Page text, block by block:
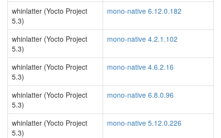
whinlatter (Yocto Project
5.3)
mono-native 6.12.0.182
whinlatter (Yocto Project
5.3)
mono-native 4.2.1.102
whinlatter (Yocto Project
5.3)
mono-native 4.6.2.16
whinlatter (Yocto Project
5.3)
mono-native 6.8.0.96
whinlatter (Yocto Project
5.3)
mono-native 5.12.0.226